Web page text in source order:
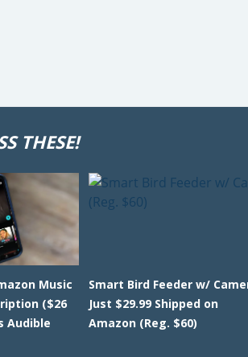
THESE!
Music
($26
Audible
Smart Bird Feeder w/
Just $29.99 Shipped on
Amazon (Reg. $60)